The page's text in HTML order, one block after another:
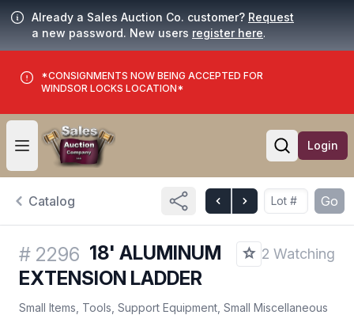
Already a Sales Auction Co. customer? Request
a new password. New users register here.
*CONSIGNMENTS NOW BEING ACCEPTED FOR
WINDSOR LOCKS LOCATION*
Open user menu
Open
Login
Catalog Go
# 2296 18' ALUMINUM
EXTENSION LADDER
2 Watching
Small Items, Tools, Support Equipment, Small Miscellaneous